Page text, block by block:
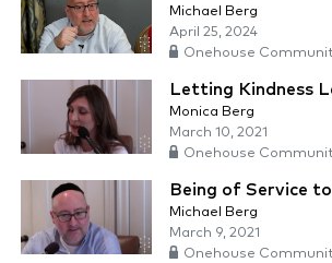
Michael Berg
April 25, 2024
Onehouse
Letting Kindness
Monica Berg
March 10, 2021
Onehouse
Being of Service
Michael Berg
March 9, 2021
Onehouse